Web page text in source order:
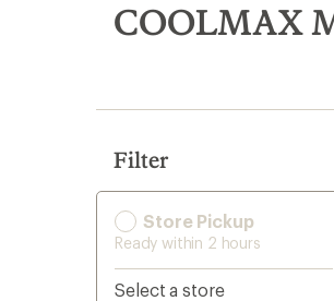
search
results
COOLMAX
Filter
Store Pickup
Ready within 2 hours
Select a store